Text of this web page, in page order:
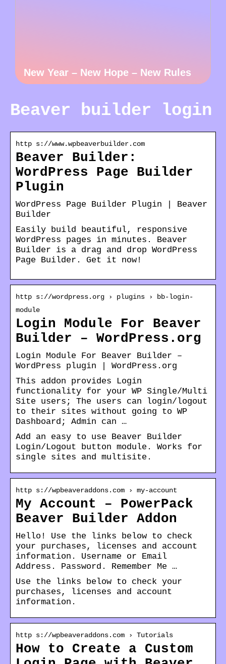
New Year – New Hope – New Rules
Beaver builder login
http s://www.wpbeaverbuilder.com
Beaver Builder:
WordPress Page Builder
Plugin
WordPress Page Builder Plugin | Beaver
Builder
Easily build beautiful, responsive
WordPress pages in minutes. Beaver
Builder is a drag and drop WordPress
Page Builder. Get it now!
http s://wordpress.org › plugins › bb-login-
module
Login Module For Beaver
Builder – WordPress.org
Login Module For Beaver Builder –
WordPress plugin | WordPress.org
This addon provides Login
functionality for your WP Single/Multi
Site users; The users can login/logout
to their sites without going to WP
Dashboard; Admin can …
Add an easy to use Beaver Builder
Login/Logout button module. Works for
single sites and multisite.
http s://wpbeaveraddons.com › my-account
My Account – PowerPack
Beaver Builder Addon
Hello! Use the links below to check
your purchases, licenses and account
information. Username or Email
Address. Password. Remember Me …
Use the links below to check your
purchases, licenses and account
information.
http s://wpbeaveraddons.com › Tutorials
How to Create a Custom